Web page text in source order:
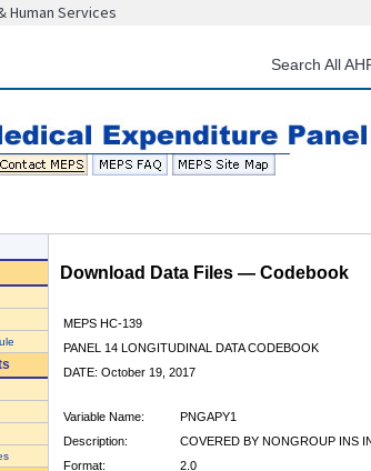
content
Human Services
Search All
Download Data Files — Codebook
MEPS HC-139
PANEL 14 LONGITUDINAL DATA CODEBOOK
DATE: October 19, 2017
Variable Name:
PNGAPY1
Description:
COVERED BY NONGROUP INS
Format:
2.0